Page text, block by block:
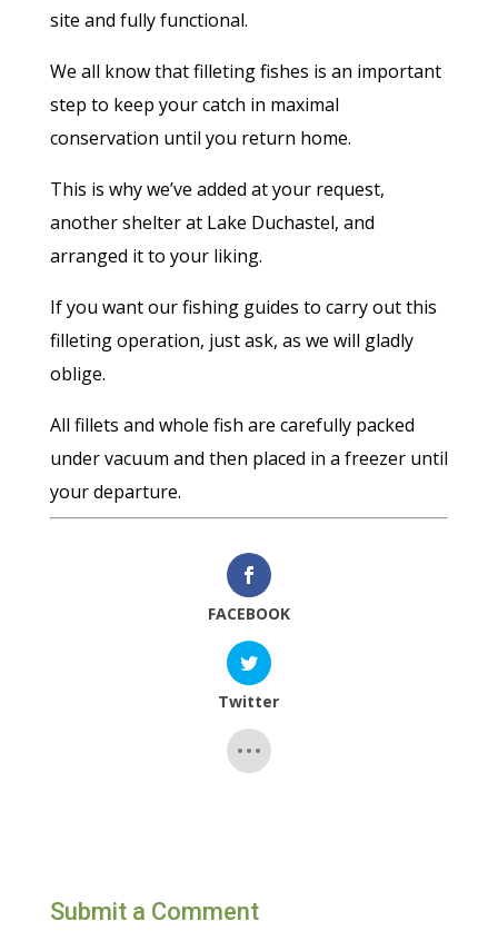
site and fully functional.
We all know that filleting fishes is an important
step to keep your catch in maximal
conservation until you return home.
This is why we’ve added at your request,
another shelter at Lake Duchastel, and
arranged it to your liking.
If you want our fishing guides to carry out this
filleting operation, just ask, as we will gladly
oblige.
All fillets and whole fish are carefully packed
under vacuum and then placed in a freezer until
your departure.
FACEBOOK
Twitter
Submit a Comment